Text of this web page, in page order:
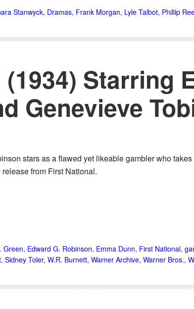
Stanwyck, Dramas, Frank Morgan, Lyle Talbot, Phillip
Starring
Genevieve
stars as a flawed yet likeable gambler who
from First National.
Green, Edward G. Robinson, Emma Dunn, First National,
, Sidney Toler, W.R. Burnett, Warner Archive, Warner Bros.,